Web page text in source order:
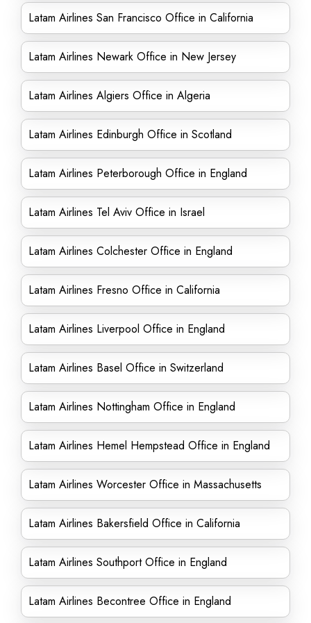
Latam Airlines San Francisco Office in California
Latam Airlines Newark Office in New Jersey
Latam Airlines Algiers Office in Algeria
Latam Airlines Edinburgh Office in Scotland
Latam Airlines Peterborough Office in England
Latam Airlines Tel Aviv Office in Israel
Latam Airlines Colchester Office in England
Latam Airlines Fresno Office in California
Latam Airlines Liverpool Office in England
Latam Airlines Basel Office in Switzerland
Latam Airlines Nottingham Office in England
Latam Airlines Hemel Hempstead Office in England
Latam Airlines Worcester Office in Massachusetts
Latam Airlines Bakersfield Office in California
Latam Airlines Southport Office in England
Latam Airlines Becontree Office in England